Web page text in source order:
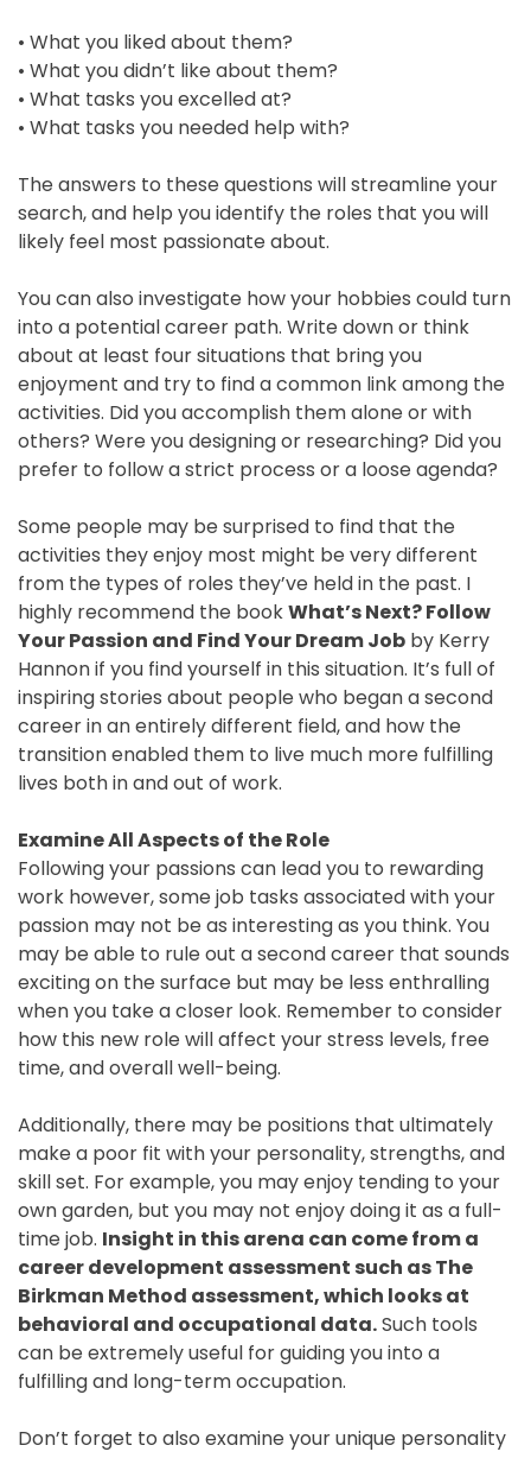
©2018
Renewist
• What you liked about them?
• What you didn’t like about them?
• What tasks you excelled at?
• What tasks you needed help with?
The answers to these questions will streamline your
search, and help you identify the roles that you will
likely feel most passionate about.
You can also investigate how your hobbies could turn
into a potential career path. Write down or think
about at least four situations that bring you
enjoyment and try to find a common link among the
activities. Did you accomplish them alone or with
others? Were you designing or researching? Did you
prefer to follow a strict process or a loose agenda?
Some people may be surprised to find that the
activities they enjoy most might be very different
from the types of roles they’ve held in the past. I
highly recommend the bookWhat’s Next? Follow
Your Passion and Find Your Dream Job by Kerry
Hannon if you find yourself in this situation. It’s full of
inspiring stories about people who began a second
career in an entirely different field, and how the
transition enabled them to live much more fulfilling
lives both in and out of work.
Examine All Aspects of the Role
Following your passions can lead you to rewarding
work however, some job tasks associated with your
passion may not be as interesting as you think. You
may be able to rule out a second career that sounds
exciting on the surface but may be less enthralling
when you take a closer look. Remember to consider
how this new role will affect your stress levels, free
time, and overall well-being.
Additionally, there may be positions that ultimately
make a poor fit with your personality, strengths, and
skill set. For example, you may enjoy tending to your
own garden, but you may not enjoy doing it as a full-
time job. Insight in this arena can come from a
career development assessment such as The
Birkman Method assessment, which looks at
behavioral and occupational data.Such tools
can be extremely useful for guiding you into a
fulfilling and long-term occupation.
Don’t forget to also examine your unique personality